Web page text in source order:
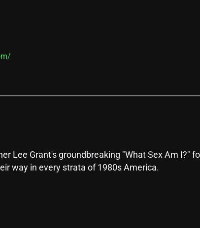
Lee Grant's groundbreaking "What Sex Am I?"
way in every strata of 1980s America.